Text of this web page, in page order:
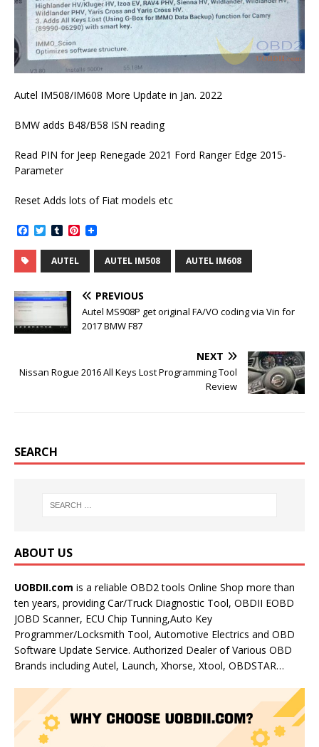
Autel IM508/IM608 More Update in Jan. 2022
BMW adds B48/B58 ISN reading
Read PIN for Jeep Renegade 2021 Ford Ranger Edge 2015-
Parameter
Reset Adds lots of Fiat models etc
c
e
b
o
o
k
T
i
t
e
r
T
m
b
l
r
P
n
e
e
s
t
AUTEL AUTEL IM508 AUTEL IM608
PREVIOUS
Autel MS908P get original FA/VO coding via Vin for
2017 BMW F87
NEXT
Nissan Rogue 2016 All Keys Lost Programming Tool
Review
SEARCH
ABOUT US
UOBDII.com is a reliable OBD2 tools Online Shop more than
ten years, providing Car/Truck Diagnostic Tool, OBDII EOBD
JOBD Scanner, ECU Chip Tunning,Auto Key
Programmer/Locksmith Tool, Automotive Electrics and OBD
Software Update Service. Authorized Dealer of Various OBD
Brands including Autel, Launch, Xhorse, Xtool, OBDSTAR…